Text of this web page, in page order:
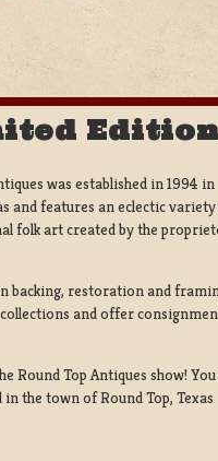
Edition
was established in 1994 in
and features an eclectic
folk art created by the
backing, restoration and
and offer
Round Top Antiques show!
the town of Round Top, Texas